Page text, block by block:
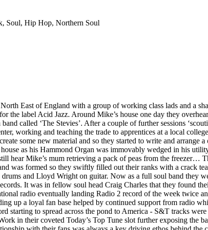
Soul, Hip Hop, Northern Soul
East of England with a group of working class lads and a
the label Acid Jazz. Around Mike’s house one day they
called ‘The Stevies’. After a couple of further sessions
working and teaching the trade to apprentices at a local
some new material and so they started to write and
house as his Hammond Organ was immovably wedged in his
hear Mike’s mum retrieving a pack of peas from the freezer…
was formed so they swiftly filled out their ranks with a crack
and Lloyd Wright on guitar. Now as a full soul band they
It was in fellow soul head Craig Charles that they found
radio eventually landing Radio 2 record of the week twice
up a loyal fan base helped by continued support from radio
starting to spread across the pond to America - S&T tracks
in their coveted Today’s Top Tune slot further exposing the